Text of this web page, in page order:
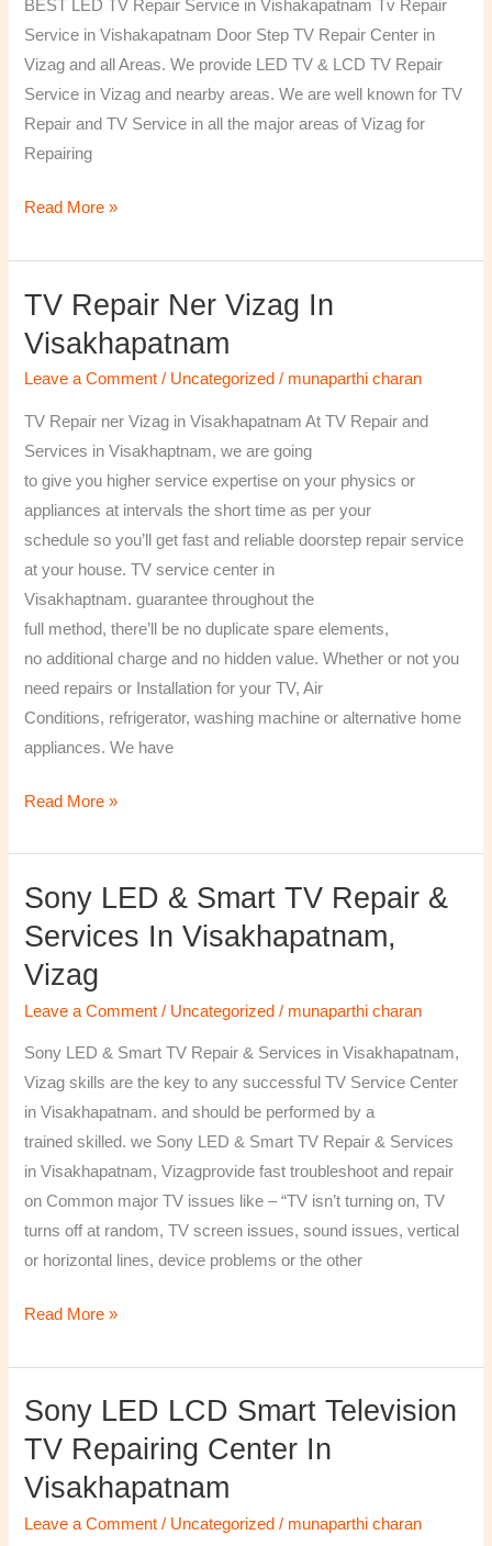
BEST LED TV Repair Service in Vishakapatnam Tv Repair
Service in Vishakapatnam Door Step TV Repair Center in
Vizag and all Areas. We provide LED TV & LCD TV Repair
Service in Vizag and nearby areas. We are well known for TV
Repair and TV Service in all the major areas of Vizag for
Repairing
in
Vishakapatnam
￼
Read More »
TV Repair Ner Vizag In
Visakhapatnam
Leave a Comment / Uncategorized / munaparthi charan
TV Repair ner Vizag in Visakhapatnam At TV Repair and
Services in Visakhaptnam, we are going
to give you higher service expertise on your physics or
appliances at intervals the short time as per your
schedule so you’ll get fast and reliable doorstep repair service
at your house. TV service center in
Visakhaptnam. guarantee throughout the
full method, there’ll be no duplicate spare elements,
no additional charge and no hidden value. Whether or not you
need repairs or Installation for your TV, Air
Conditions, refrigerator, washing machine or alternative home
appliances. We have
TV
Repair
ner
Vizag
in
Visakhapatnam
Read More »
Sony LED & Smart TV Repair &
Services In Visakhapatnam,
Vizag
Leave a Comment / Uncategorized / munaparthi charan
Sony LED & Smart TV Repair & Services in Visakhapatnam,
Vizag skills are the key to any successful TV Service Center
in Visakhapatnam. and should be performed by a
trained skilled. we Sony LED & Smart TV Repair & Services
in Visakhapatnam, Vizagprovide fast troubleshoot and repair
on Common major TV issues like – “TV isn’t turning on, TV
turns off at random, TV screen issues, sound issues, vertical
or horizontal lines, device problems or the other
Sony
&
Smart
TV
Read More »
Sony LED LCD Smart Television
TV Repairing Center In
Visakhapatnam
Leave a Comment / Uncategorized / munaparthi charan
Sony
LED
LCD
Smart
Television